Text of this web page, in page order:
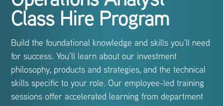
Class Hire Program
Build the foundational knowledge and skills you’ll need
for success. You’ll learn about our investment
philosophy, products and strategies, and the technical
skills specific to your role. Our employee-led training
sessions offer accelerated learning from department